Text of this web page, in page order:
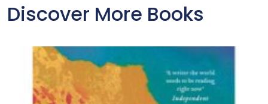
Discover More Books